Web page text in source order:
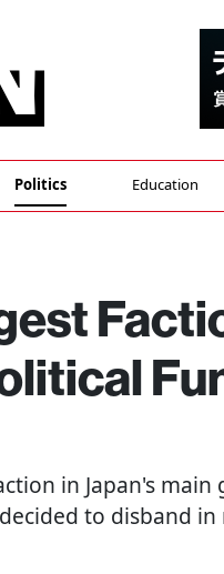
Politics Education
in Japan's
to disband